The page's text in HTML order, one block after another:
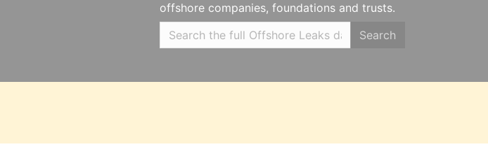
offshore companies, foundations and trusts.
Search